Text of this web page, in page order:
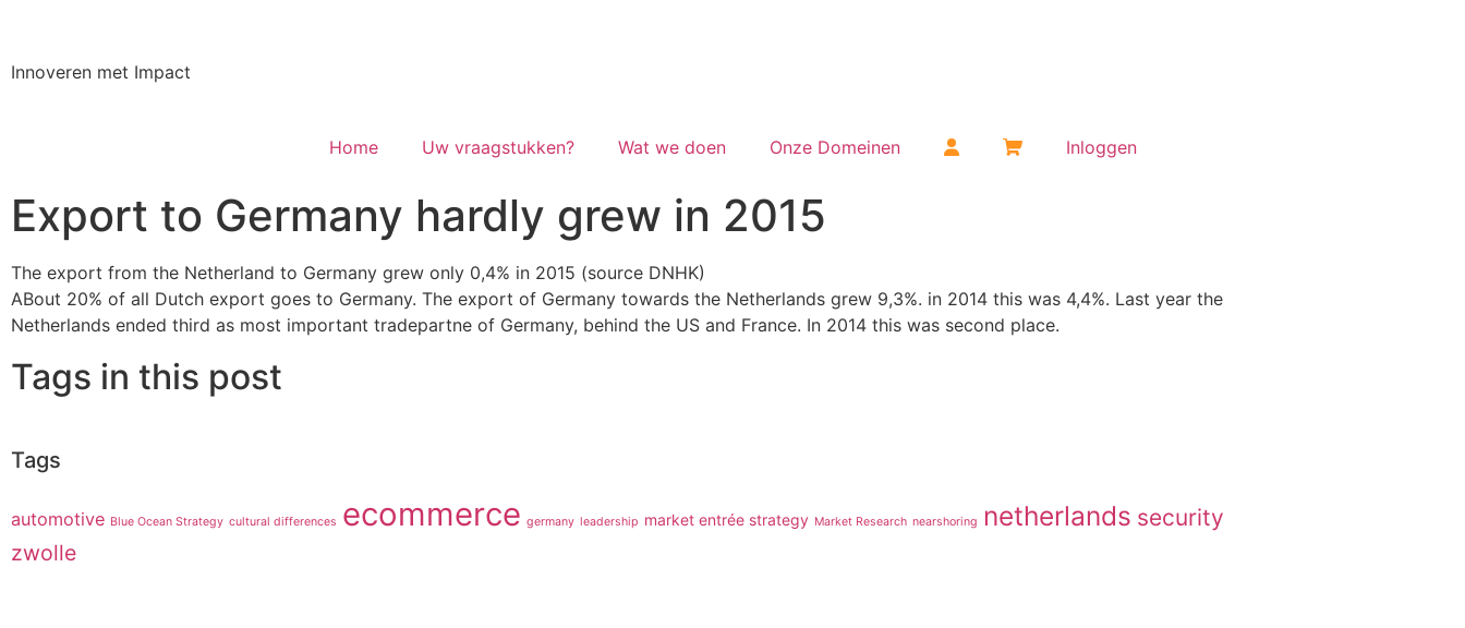
Innoveren met Impact
Home Uw vraagstukken? Wat we doen Onze Domeinen Inloggen
Export to Germany hardly grew in 2015
The export from the Netherland to Germany grew only 0,4% in 2015 (source DNHK)
ABout 20% of all Dutch export goes to Germany. The export of Germany towards the Netherlands grew 9,3%. in 2014 this was 4,4%. Last year the
Netherlands ended third as most important tradepartne of Germany, behind the US and France. In 2014 this was second place.
Tags in this post
Tags
automotive Blue Ocean Strategy cultural differences ecommerce germany leadership market entrée strategy Market Research nearshoring netherlands security
zwolle